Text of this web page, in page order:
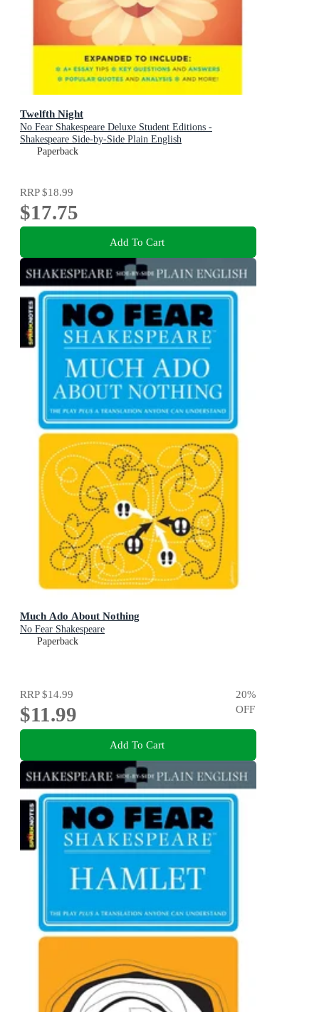
Twelfth Night
No Fear Shakespeare Deluxe Student Editions -
Shakespeare Side-by-Side Plain English
Paperback
RRP$18.99
$17.75
Add To Cart
Much Ado About Nothing
No Fear Shakespeare
Paperback
RRP$14.99
$11.99
20%
OFF
Add To Cart